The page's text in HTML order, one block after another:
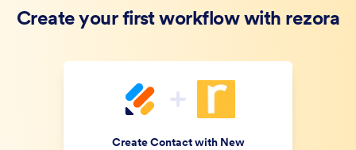
Create your first workflow with rezora
Create Contact with New